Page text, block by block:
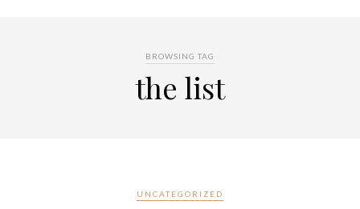
BROWSING TAG
the list
UNCATEGORIZED